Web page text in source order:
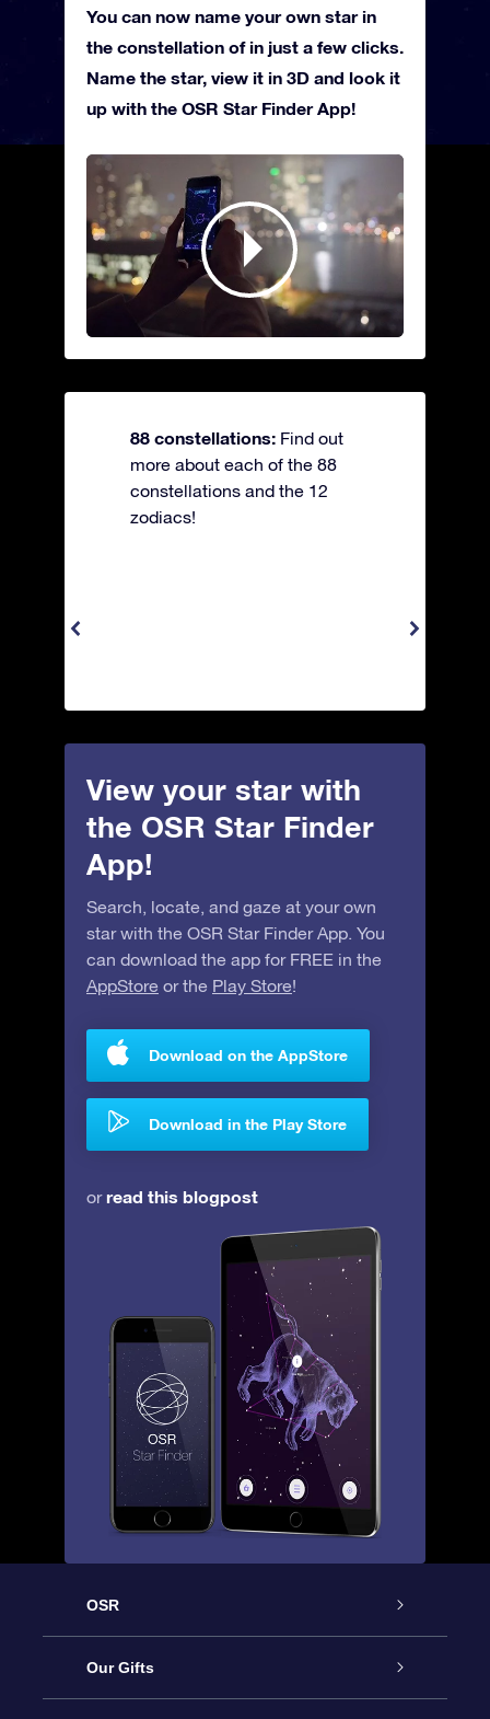
You can now name your own star in
the constellation of in just a few clicks.
Name the star, view it in 3D and look it
up with the OSR Star Finder App!
88 constellations: Find out
more about each of the 88
constellations and the 12
zodiacs!
View your star with
the OSR Star Finder
App!
Search, locate, and gaze at your own
star with the OSR Star Finder App. You
can download the app for FREE in the
AppStore or the Play Store!
Download on the AppStore
Download in the Play Store
orread this blogpost
OSR
Service
Our Gifts